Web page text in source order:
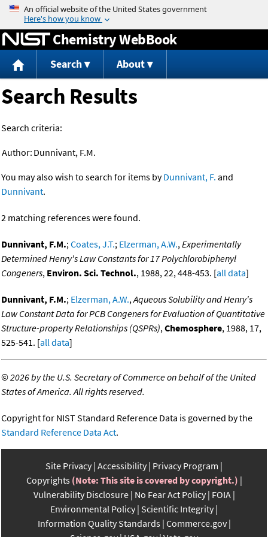
Jump to content
Chemistry WebBook
Search About
Search Results
Search criteria:
Author: Dunnivant, F.M.
You may also wish to search for items byDunnivant, F. and
Dunnivant.
2 matching references were found.
Dunnivant, F.M.;Coates, J.T.; Elzerman, A.W.,Experimentally
Determined Henry's Law Constants for 17 Polychlorobiphenyl
Congeners, Environ. Sci. Technol., 1988, 22, 448-453. [all data]
Dunnivant, F.M.; Elzerman, A.W.,Aqueous Solubility and Henry's
Law Constant Data for PCB Congeners for Evaluation of Quantitative
Structure-property Relationships (QSPRs),Chemosphere, 1988, 17,
525-541. [all data]
©2026 by the U.S. Secretary of Commerce on behalf of the United
States of America. All rights reserved.
Copyright for NIST Standard Reference Data is governed by the
Standard Reference Data Act.
Site Privacy Accessibility Privacy Program
Copyrights (Note: This site is covered by copyright.)
Vulnerability Disclosure No Fear Act Policy FOIA
Environmental Policy Scientific Integrity
Information Quality Standards Commerce.gov